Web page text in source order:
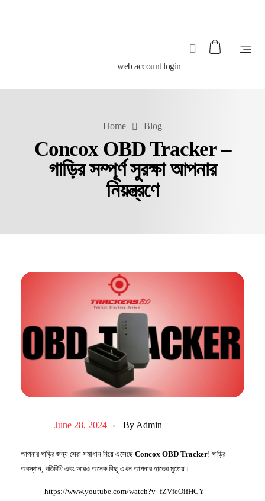
web account login
Home Blog
Concox OBD Tracker –
গাড়ির সম্পূর্ণ সুরক্ষা আপনার
নিয়ন্ত্রণে
June 28, 2024 ByAdmin
আপনার গাড়ির জন্য সেরা সমাধান নিয়ে এসেছে Concox OBD Tracker! গাড়ির
অবস্থান, গতিবিধি এবং আরও অনেক কিছু এখন আপনার হাতের মুঠোয়।
https://www.youtube.com/watch?v=fZVfeOifHCY